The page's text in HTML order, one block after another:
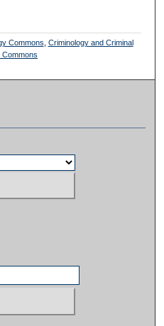
Commons Criminology and Criminal